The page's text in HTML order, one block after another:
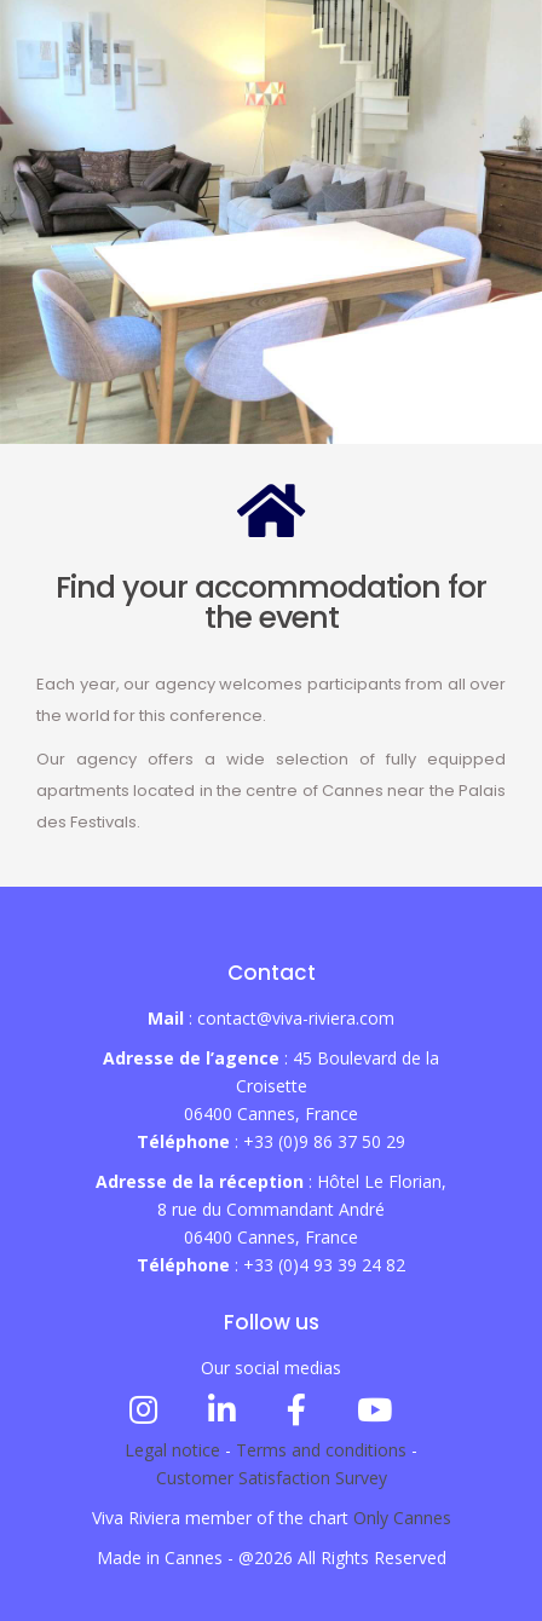
Find your accommodation for
the event
Each year, our agency welcomes participants from all over
the world for this conference.
Our agency offers a wide selection of fully equipped
apartments located in the centre of Cannes near the Palais
des Festivals.
Contact
Mail : contact@viva-riviera.com
Adresse de l’agence : 45 Boulevard de la
Croisette
06400 Cannes, France
Téléphone : +33 (0)9 86 37 50 29
Adresse de la réception : Hôtel Le Florian,
8 rue du Commandant André
06400 Cannes, France
Téléphone : +33 (0)4 93 39 24 82
Follow us
Our social medias
Legal notice - Terms and conditions -
Customer Satisfaction Survey
Viva Riviera member of the chart Only Cannes
Made in Cannes - @2026 All Rights Reserved